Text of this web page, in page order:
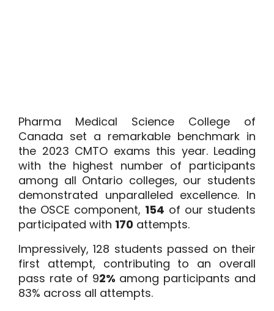
Pharma Medical Science College of
Canada set a remarkable benchmark in
the 2023 CMTO exams this year. Leading
with the highest number of participants
among all Ontario colleges, our students
demonstrated unparalleled excellence. In
the OSCE component, 154 of our students
participated with 170 attempts.
Impressively,128 students passed on their
first attempt, contributing to an overall
pass rate of 92% among participants and
83% across all attempts.